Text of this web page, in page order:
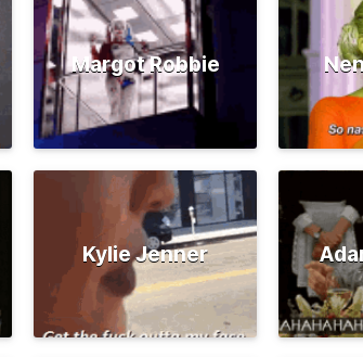
Margot Robbie
Kylie Jenner